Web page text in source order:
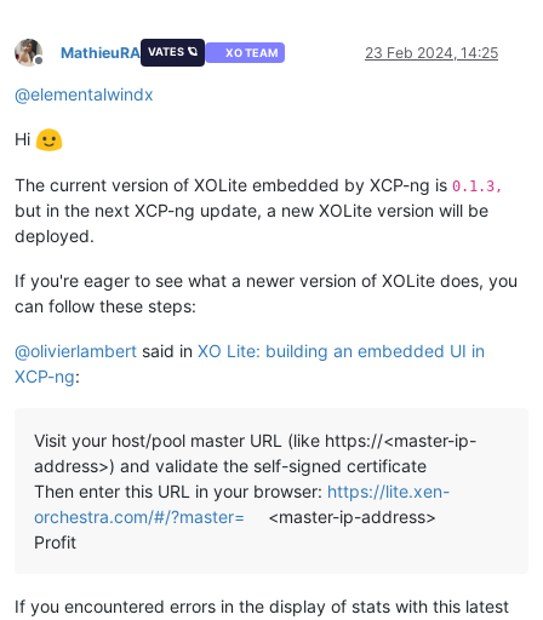
Offline
MathieuRA VATES 🪐 XO TEAM 23 Feb 2024, 14:25
@elementalwindx
Hi
The current version of XOLite embedded by XCP-ng is 0.1.3,
but in the next XCP-ng update, a new XOLite version will be
deployed.
If you're eager to see what a newer version of XOLite does, you
can follow these steps:
@olivierlambert said in XO Lite: building an embedded UI in
XCP-ng:
Visit your host/pool master URL (like https://<master-ip-
address>) and validate the self-signed certificate
Then enter this URL in your browser: https://lite.xen-
orchestra.com/#/?master=
<master-ip-address>
Profit
If you encountered errors in the display of stats with this latest